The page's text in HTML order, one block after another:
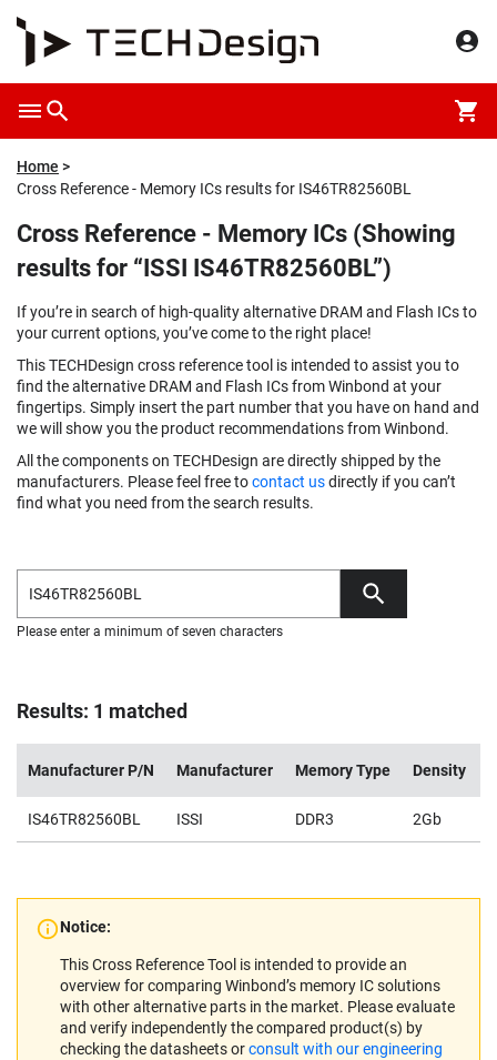
Home
Cross Reference - Memory ICs results for IS46TR82560BL
Cross Reference - Memory ICs (Showing
results for “ISSI IS46TR82560BL”)
If you’re in search of high-quality alternative DRAM and Flash ICs to
your current options, you’ve come to the right place!
This TECHDesign cross reference tool is intended to assist you to
find the alternative DRAM and Flash ICs from Winbond at your
fingertips. Simply insert the part number that you have on hand and
we will show you the product recommendations from Winbond.
All the components on TECHDesign are directly shipped by the
manufacturers. Please feel free tocontact usdirectly if you can’t
find what you need from the search results.
Please enter a minimum of seven characters
Results: 1 matched
Manufacturer P/N Manufacturer Memory Type Density
IS46TR82560BL ISSI DDR3 2Gb
Notice:
This Cross Reference Tool is intended to provide an
overview for comparing Winbond’s memory IC solutions
with other alternative parts in the market. Please evaluate
and verify independently the compared product(s) by
checking the datasheets orconsult with our engineering